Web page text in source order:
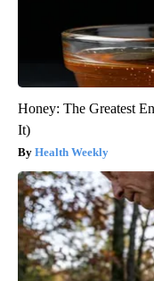
Honey: The Greatest
It)
Health Weekly